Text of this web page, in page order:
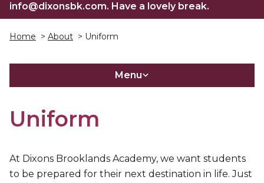
info@dixonsbk.com. Have a lovely break.
Home > About > Uniform
Menu
Uniform
At Dixons Brooklands Academy, we want students
to be prepared for their next destination in life. Just